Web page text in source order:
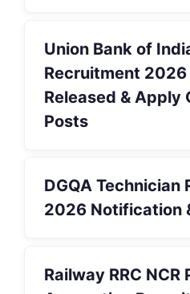
Union Bank of
Recruitment
Released & Apply
Posts
DGQA Technician
2026 Notification
Railway RRC NCR